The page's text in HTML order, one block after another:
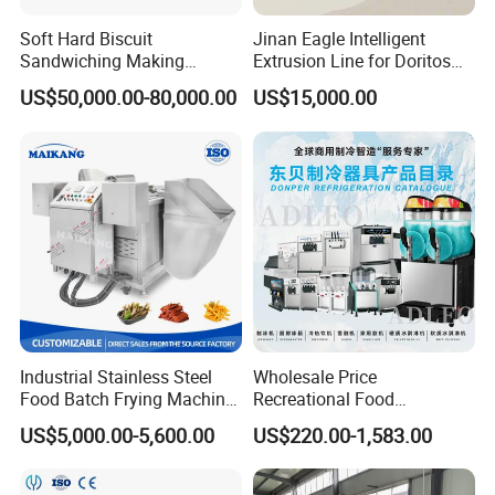
,reduce the production cost.Service clients cover the
baking industry,fillings making meat cooked food
industry,to provide heating ,vacuum
concentration,disinfection and other series of cooking
making equipment.My company has machinery
manufacturing ,food processing,engineering installation
and so on all kinds of talents ,build a comprehensive
service team ,makes every effort to contribute the perfect
service.
Soft Hard Biscuit
Sandwiching Making
Machine Automatic with
Cream Fruit Jam Filling and
Machinery
US$50,000.00-80,000.00
Jinan Eagle Intelligent
Extrusion Line for Doritos
Tortilla Chip Mass
Production
US$15,000.00
Industrial Stainless Steel
Food Batch Frying Machine
with Built-in Oil Filter Round
Pot Deep Fryer for Plantain
US$5,000.00-5,600.00
Wholesale Price
Recreational Food
Equipment Smoothie Slush
Machine Commercial Soft
Serve Ice Cream Maker Ice
Cream Machine for Sale
US$220.00-1,583.00